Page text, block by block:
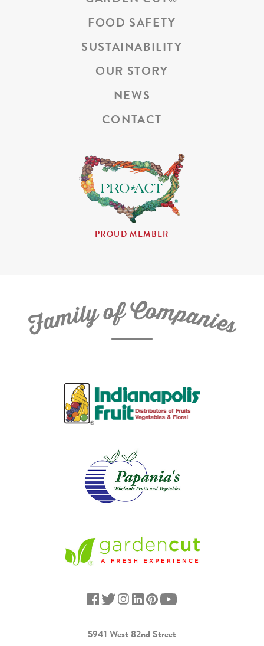
FOOD SAFETY
SUSTAINABILITY
OUR STORY
NEWS
CONTACT
PROUD MEMBER
FamilyofCompanies
5941 West 82nd Street